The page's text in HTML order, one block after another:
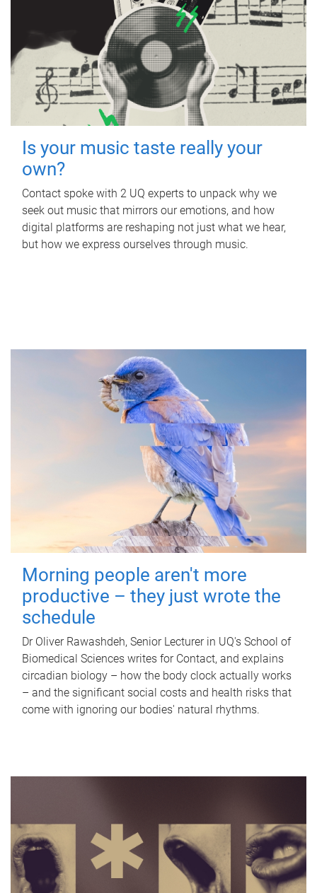
Is your music taste really your
own?
Contact spoke with 2 UQ experts to unpack why we
seek out music that mirrors our emotions, and how
digital platforms are reshaping not just what we hear,
but how we express ourselves through music.
Morning people aren't more
productive – they just wrote the
schedule
Dr Oliver Rawashdeh, Senior Lecturer in UQ's School of
Biomedical Sciences writes for Contact, and explains
circadian biology – how the body clock actually works
– and the significant social costs and health risks that
come with ignoring our bodies' natural rhythms.